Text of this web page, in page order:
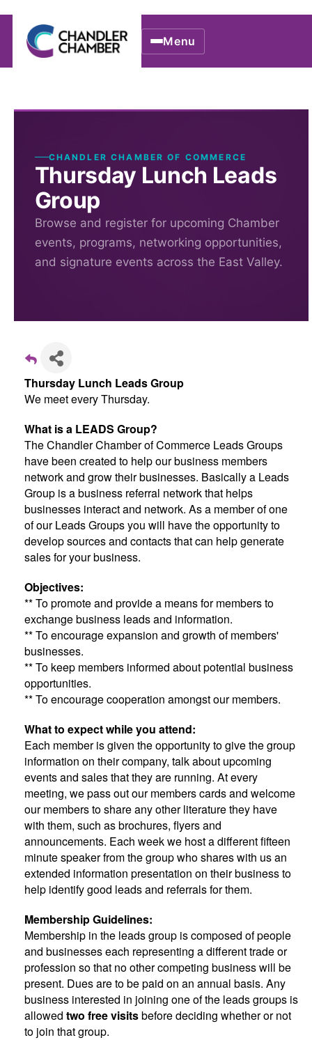
Menu
CHANDLER CHAMBER OF COMMERCE
Thursday Lunch Leads
Group
Browse and register for upcoming Chamber
events, programs, networking opportunities,
and signature events across the East Valley.
Thursday Lunch Leads Group
We meet every Thursday.
What is a LEADS Group?
The Chandler Chamber of Commerce Leads Groups
have been created to help our business members
network and grow their businesses. Basically a Leads
Group is a business referral network that helps
businesses interact and network. As a member of one
of our Leads Groups you will have the opportunity to
develop sources and contacts that can help generate
sales for your business.
Objectives:
** To promote and provide a means for members to
exchange business leads and information.
** To encourage expansion and growth of members'
businesses.
** To keep members informed about potential business
opportunities.
** To encourage cooperation amongst our members.
What to expect while you attend:
Each member is given the opportunity to give the group
information on their company, talk about upcoming
events and sales that they are running. At every
meeting, we pass out our members cards and welcome
our members to share any other literature they have
with them, such as brochures, flyers and
announcements. Each week we host a different fifteen
minute speaker from the group who shares with us an
extended information presentation on their business to
help identify good leads and referrals for them.
Membership Guidelines:
Membership in the leads group is composed of people
and businesses each representing a different trade or
profession so that no other competing business will be
present. Dues are to be paid on an annual basis. Any
business interested in joining one of the leads groups is
allowed two free visitsbefore deciding whether or not
to join that group.